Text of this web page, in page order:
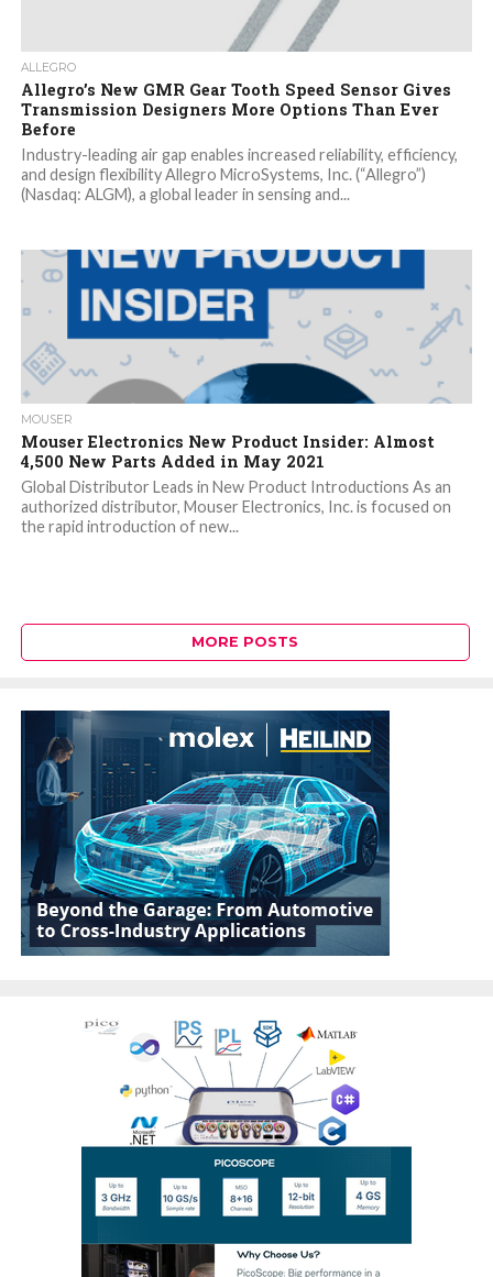
ALLEGRO
Allegro’s New GMR Gear Tooth Speed Sensor Gives
Transmission Designers More Options Than Ever
Before
Industry-leading air gap enables increased reliability, efficiency,
and design flexibility Allegro MicroSystems, Inc. (“Allegro”)
(Nasdaq: ALGM), a global leader in sensing and...
MOUSER
Mouser Electronics New Product Insider: Almost
4,500 New Parts Added in May 2021
Global Distributor Leads in New Product Introductions As an
authorized distributor, Mouser Electronics, Inc. is focused on
the rapid introduction of new...
MORE POSTS